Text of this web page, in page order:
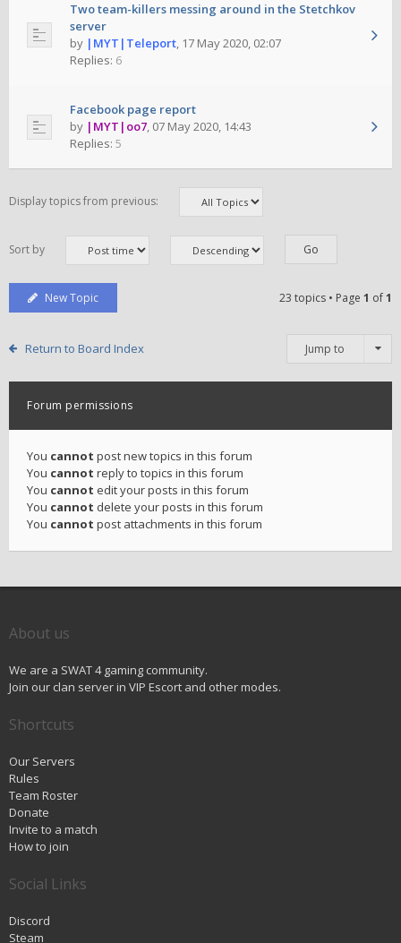
Two team-killers messing around in the Stetchkov
server
by |MYT|Teleport, 17 May 2020, 02:07
Replies: 6
Facebook page report
by |MYT|oo7, 07 May 2020, 14:43
Replies: 5
Display topics from previous:
Sort by
New Topic 23 topics • Page 1 of1
Return to Board Index Jump to
Forum permissions
You cannot post new topics in this forum
You cannot reply to topics in this forum
You cannot edit your posts in this forum
You cannot delete your posts in this forum
You cannot post attachments in this forum
About us
We are a SWAT 4 gaming community.
Join our clan server in VIP Escort and other modes.
Shortcuts
Our Servers
Rules
Team Roster
Donate
Invite to a match
How to join
Social Links
Discord
Steam